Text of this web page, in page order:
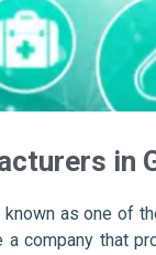
in
known as one of
a company that